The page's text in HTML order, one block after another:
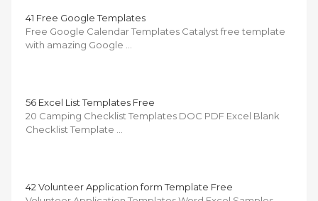
41 Free Google Templates
Free Google Calendar Templates Catalyst free template
with amazing Google …
56 Excel List Templates Free
20 Camping Checklist Templates DOC PDF Excel Blank
Checklist Template …
42 Volunteer Application form Template Free